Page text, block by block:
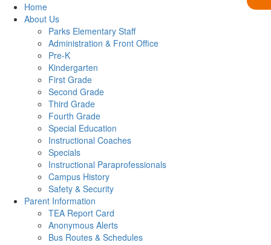
Home
About Us
Parks Elementary Staff
Administration & Front Office
Pre-K
Kindergarten
First Grade
Second Grade
Third Grade
Fourth Grade
Special Education
Instructional Coaches
Specials
Instructional Paraprofessionals
Campus History
Safety & Security
Parent Information
TEA Report Card
Anonymous Alerts
Bus Routes & Schedules